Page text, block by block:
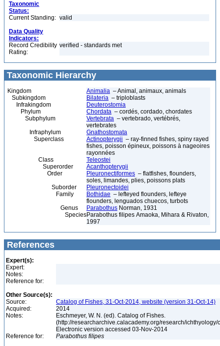
Taxonomic
Status:
Current Standing: valid
Data Quality
Indicators:
Record Credibility
Rating:
verified - standards met
Taxonomic Hierarchy
Kingdom Animalia – Animal, animaux, animals
Subkingdom
Bilateria – triploblasts
Infrakingdom
Deuterostomia
Phylum
Chordata – cordés, cordado, chordates
Subphylum
Vertebrata – vertebrado, vertébrés,
vertebrates
Infraphylum
Gnathostomata
Superclass
Actinopterygii – ray-finned fishes, spiny rayed
fishes, poisson épineux, poissons à nageoires
rayonnées
Class
Teleostei
Superorder
Acanthopterygii
Order
Pleuronectiformes – flatfishes, flounders,
soles, limandes, plies, poissons plats
Suborder
Pleuronectoidei
Family
Bothidae – lefteyed flounders, lefteye
flounders, lenguados chuecos, turbots
Genus
Parabothus Norman, 1931
SpeciesParabothus filipes Amaoka, Mihara & Rivaton,
1997
References
Expert(s):
Expert:
Notes:
Reference for:
Other Source(s):
Source:
Catalog of Fishes, 31-Oct-2014, website (version 31-Oct-14)
Acquired:
2014
Notes:
Eschmeyer, W. N. (ed). Catalog of Fishes.
(http://researcharchive.calacademy.org/research/
Electronic version accessed 03-Nov-2014
Reference for:
Parabothus filipes